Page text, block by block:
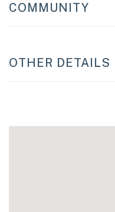
COMMUNITY
OTHER DETAILS